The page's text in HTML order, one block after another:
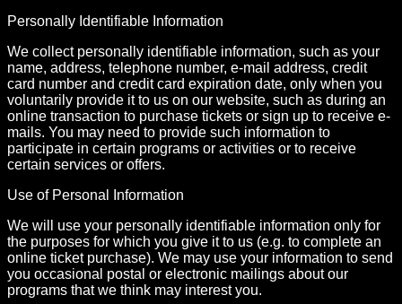
Personally Identifiable Information
We collect personally identifiable information, such as your
name, address, telephone number, e-mail address, credit
card number and credit card expiration date, only when you
voluntarily provide it to us on our website, such as during an
online transaction to purchase tickets or sign up to receive e-
mails. You may need to provide such information to
participate in certain programs or activities or to receive
certain services or offers.
Use of Personal Information
We will use your personally identifiable information only for
the purposes for which you give it to us (e.g. to complete an
online ticket purchase). We may use your information to send
you occasional postal or electronic mailings about our
programs that we think may interest you.